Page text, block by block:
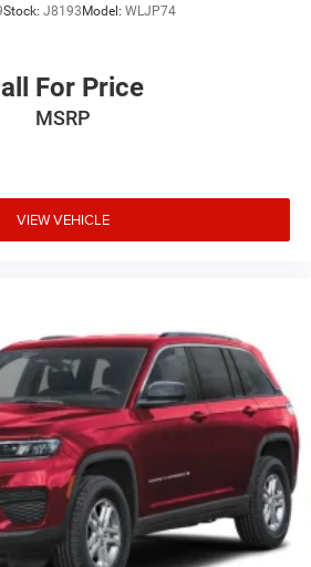
Stock: J8193Model: WLJP74
For Price
MSRP
VIEW VEHICLE